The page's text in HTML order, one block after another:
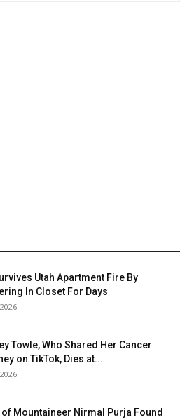
Utah Apartment Fire By
In Closet For Days
Towle, Who Shared Her Cancer
on TikTok, Dies at...
of Mountaineer Nirmal Purja Found